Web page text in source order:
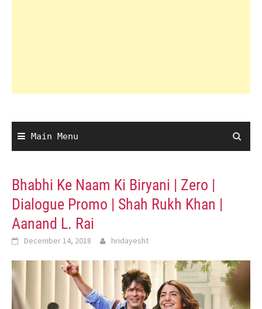
Main Menu
Bhabhi Ke Naam Ki Biryani | Zero |
Dialogue Promo | Shah Rukh Khan |
Aanand L. Rai
December 14, 2018 hridayesht